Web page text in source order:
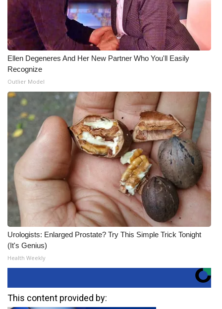
Ellen Degeneres And Her New Partner Who You'll Easily
Recognize
Outlier Model
Urologists: Enlarged Prostate? Try This Simple Trick Tonight
(It's Genius)
Health Weekly
This content provided by: